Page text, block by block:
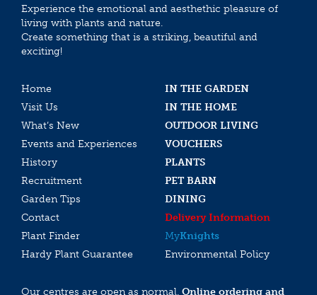
Experience the emotional and aesthethic pleasure of
living with plants and nature.
Create something that is a striking, beautiful and
exciting!
Home
IN THE GARDEN
Visit Us
IN THE HOME
What’s New
OUTDOOR LIVING
Events and Experiences
VOUCHERS
History
PLANTS
Recruitment
PET BARN
Garden Tips
DINING
Contact
Delivery Information
Plant Finder
MyKnights
Hardy Plant Guarantee
Environmental Policy
Our centres are open as normal. Online ordering and